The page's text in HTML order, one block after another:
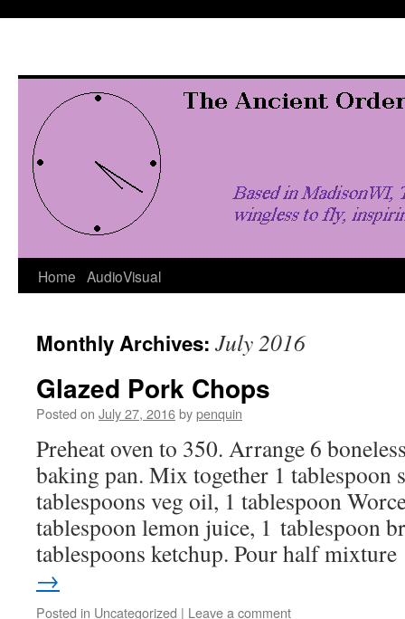
Home AudioVisual
Monthly Archives: July 2016
Glazed Pork Chops
Posted on July 27, 2016bypenquin
Preheat oven to 350. Arrange 6
baking pan. Mix together 1 tablespoon
tablespoons veg oil, 1 tablespoon
tablespoon lemon juice, 1 tablespoon
tablespoons ketchup. Pour half
→
Posted in Uncategorized | Leave a comment